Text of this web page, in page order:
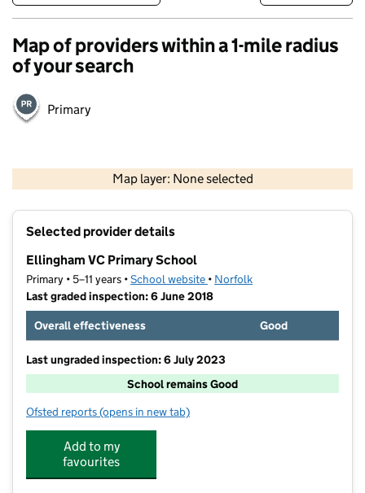
Map of providers within a 1-mile radius
of your search
Primary
Map layer: None selected
Contains OS data © Crown copyright and database rights 2026
Selected provider details
Ellingham VC Primary School
Primary • 5–11 years •School website (opens in new tab)
• Norfolk
Last graded inspection: 6 June 2018
Overall effectiveness
Good
Last ungraded inspection: 6 July 2023
School remains Good
Ofsted reports for Ellingham VC Primary School
(opens in new tab)
Add to my
favourites